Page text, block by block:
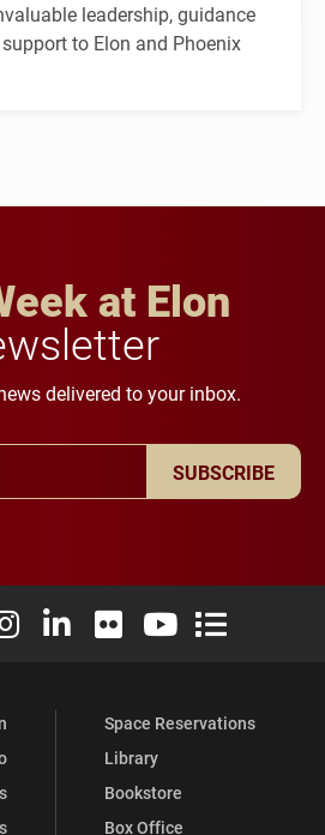
leadership, guidance
to Elon and Phoenix
at Elon
delivered to your inbox.
SUBSCRIBE
Facebook
University X (formerly Twitter)
Elon University Instagram
Elon University LinkedIn
Elon University Flickr
Elon University
Elon
Space Reservations
Library
Bookstore
Box Office